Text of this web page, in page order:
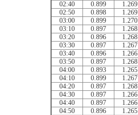
02:40
0.899 1.269
02:50
0.898 1.269
03:00
0.899 1.270
03:10
0.897 1.268
03:20
0.896 1.268
03:30
0.897 1.267
03:40
0.896 1.266
03:50
0.897 1.268
04:00
0.893 1.265
04:10
0.899 1.267
04:20
0.897 1.268
04:30
0.897 1.266
04:40
0.897 1.266
04:50
0.896 1.265